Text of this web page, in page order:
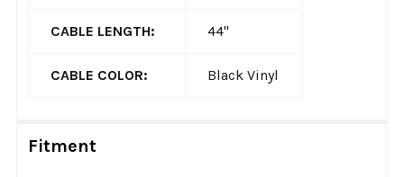
CABLE LENGTH: 44"
CABLE COLOR: Black Vinyl
Fitment